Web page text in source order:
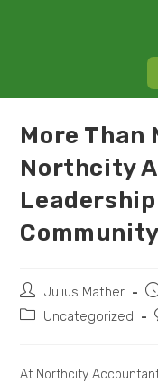
More Than
Northcity
Community
Julius Mather
Uncategorized
At Northcity